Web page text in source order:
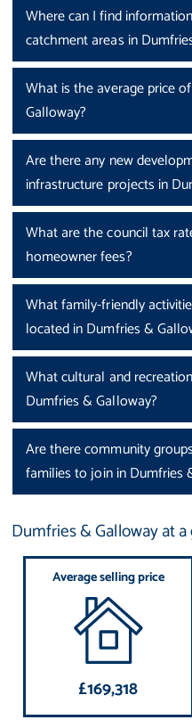
Where can I find
catchment areas in
What is the average price
Galloway?
Are there any new
infrastructure projects in
What are the council tax
homeowner fees?
What family-friendly
located in Dumfries &
What cultural and
Dumfries & Galloway?
Are there community
families to join in Dumfries
Dumfries & Galloway at
Average selling price
£169,318